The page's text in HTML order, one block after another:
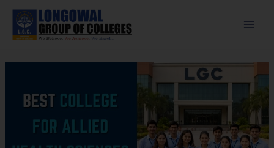
content
navigation